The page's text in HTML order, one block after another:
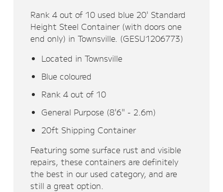
Rank 4 out of 10 used blue 20' Standard
Height Steel Container (with doors one
end only) in Townsville. (GESU1206773)
Located in Townsville
Blue coloured
Rank 4 out of 10
General Purpose (8'6" - 2.6m)
20ft Shipping Container
Featuring some surface rust and visible
repairs, these containers are definitely
the best in our used category, and are
still a great option.